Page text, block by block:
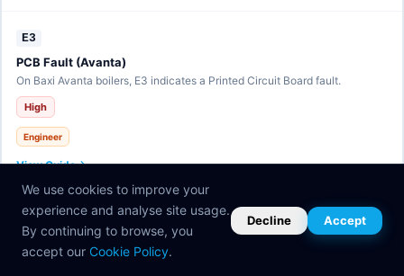
We use cookies to improve your
experience and analyse site usage.
By continuing to browse, you
accept our Cookie Policy.
Decline Accept
E3
PCB Fault (Avanta)
On Baxi Avanta boilers, E3 indicates a Printed Circuit Board fault.
High
Engineer
View Guide
E30
eBUS Communication Fault
The eBUS communication line has a fault.